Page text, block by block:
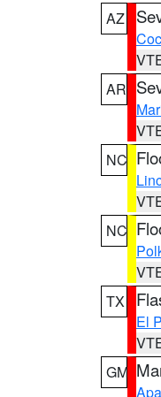
AZ
AR
NC
NC
TX
El
GM